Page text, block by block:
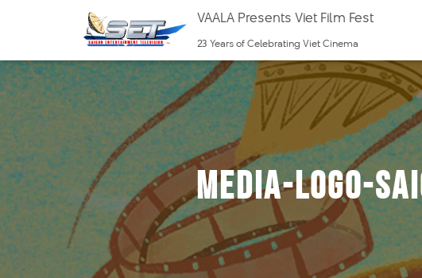
VAALA Presents Viet Film Fest
23 Years of Celebrating Viet Cinema
media-logo-